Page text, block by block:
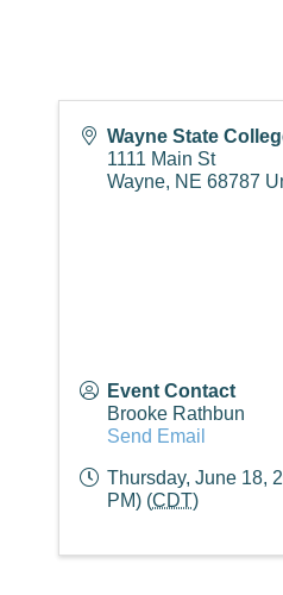
Wayne State
1111 Main St
Wayne, NE 68787
Event Contact
Brooke Rathbun
Send Email
Thursday, June 18,
PM) (CDT)